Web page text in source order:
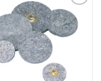
Add to
my
Wishlist